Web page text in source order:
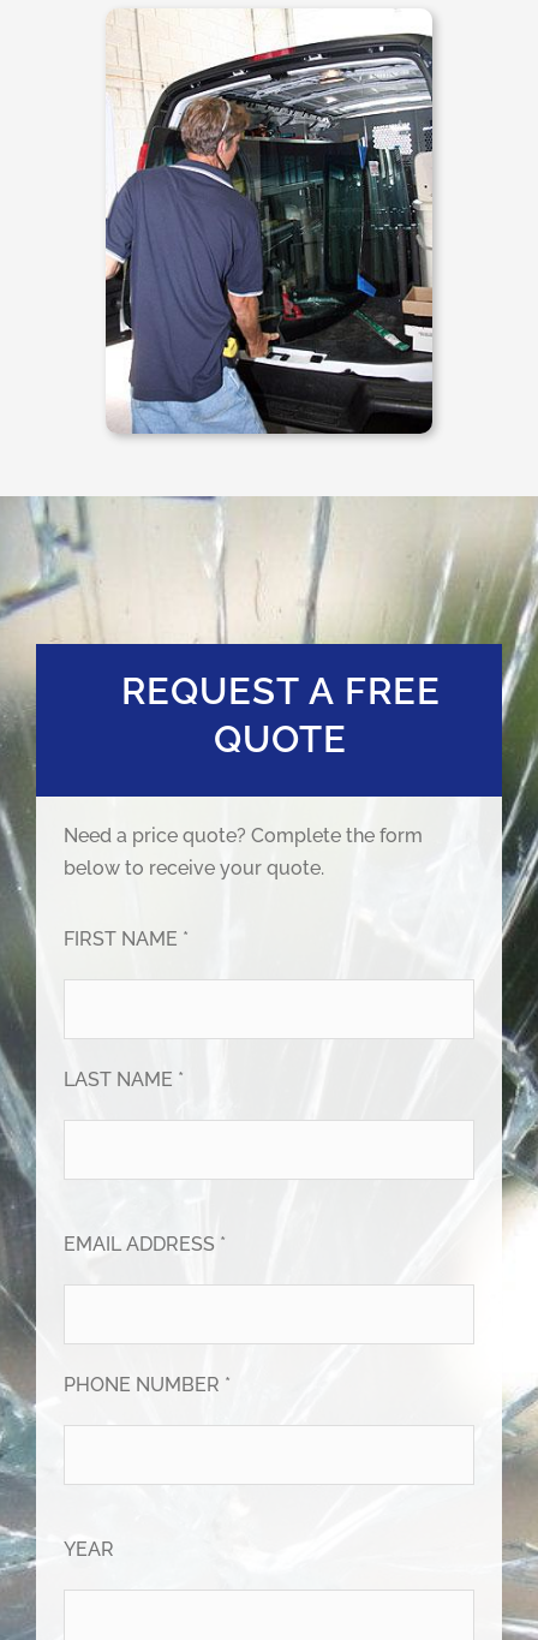
REQUEST A FREE
QUOTE
Need a price quote? Complete the form
below to receive your quote.
FIRST NAME *
LAST NAME *
EMAIL ADDRESS *
PHONE NUMBER *
YEAR